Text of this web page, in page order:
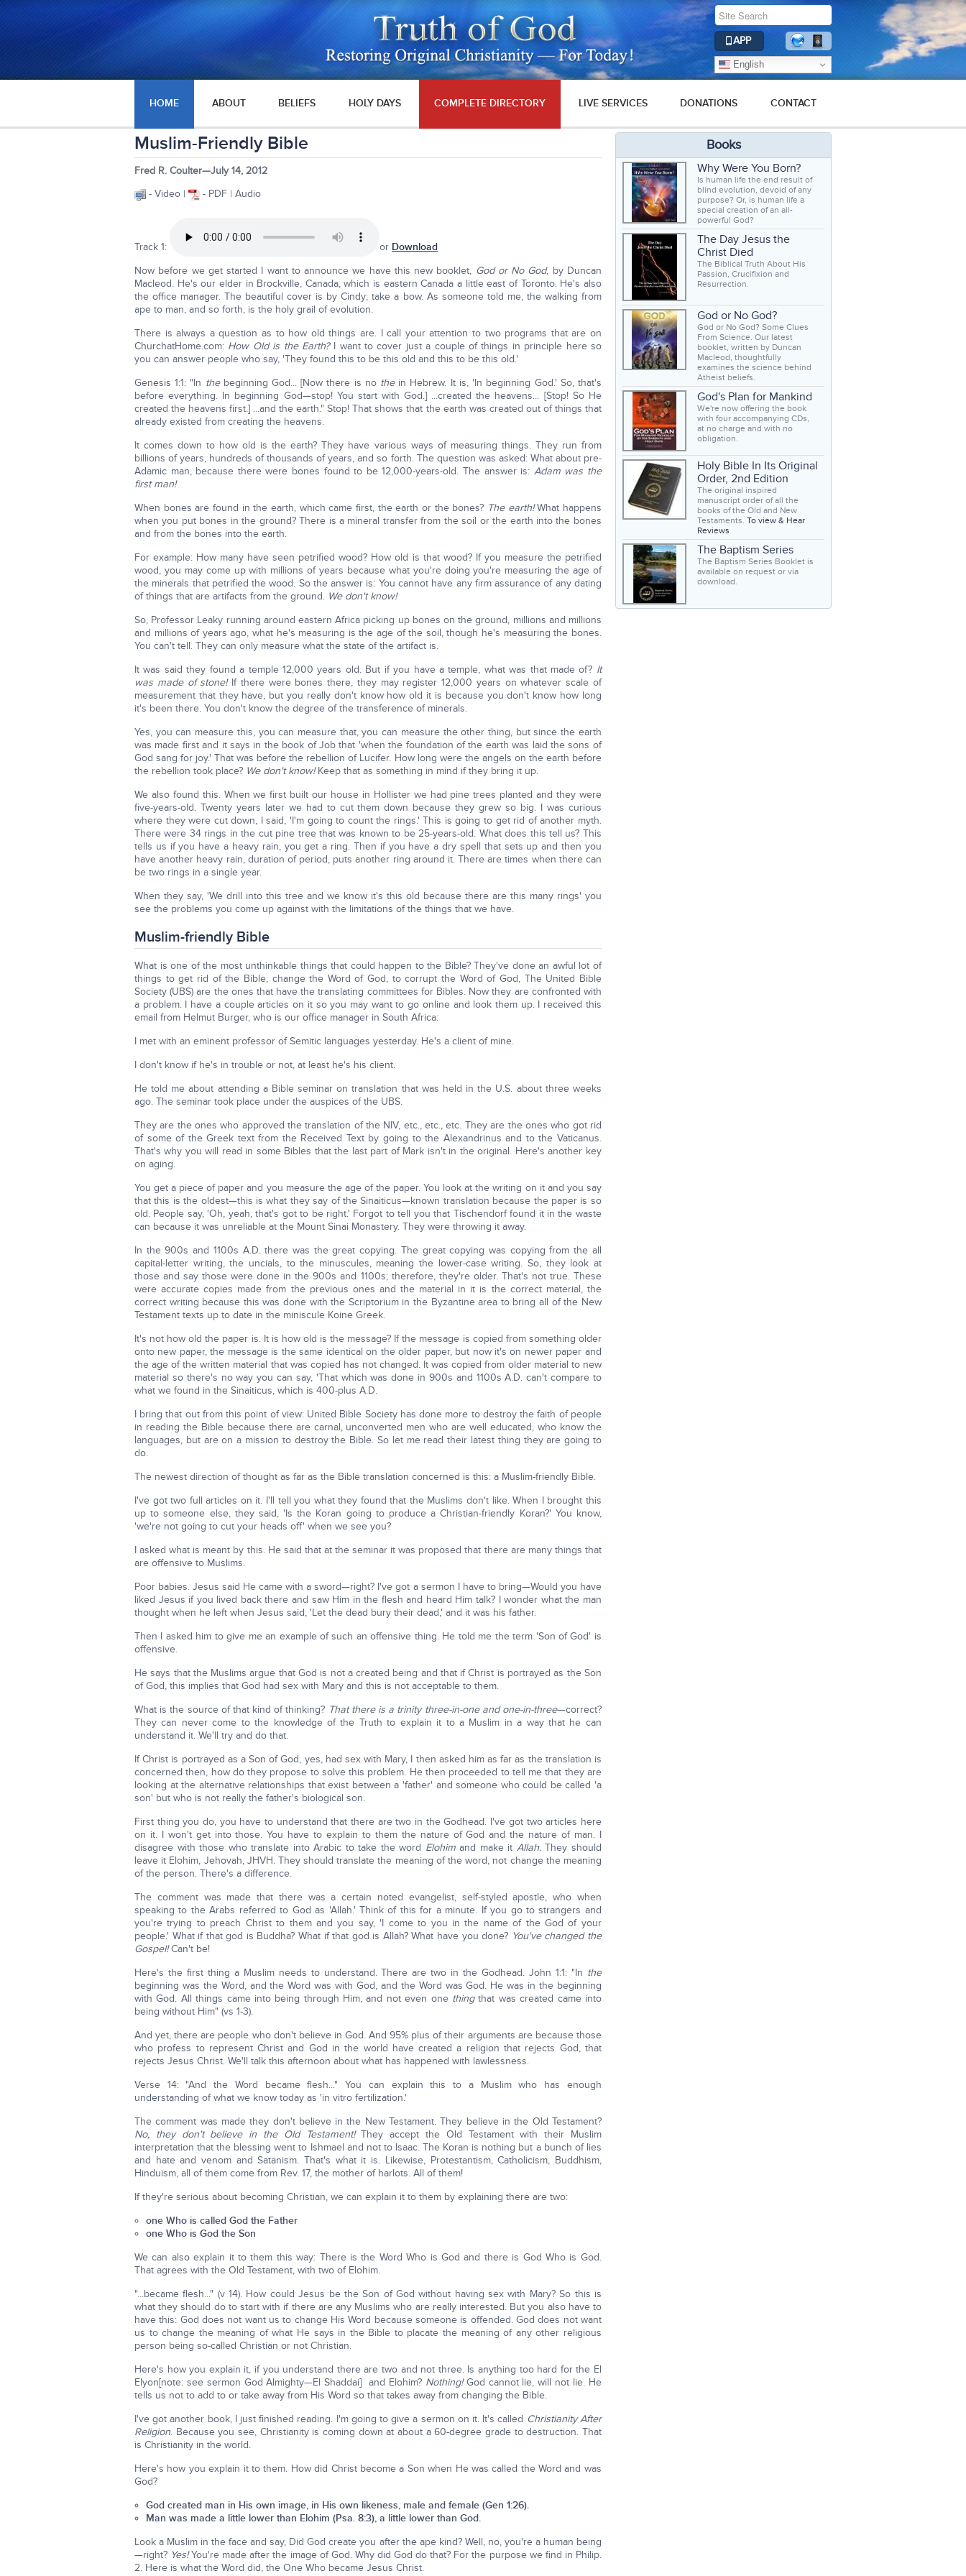
APP
English
HOME ABOUT BELIEFS HOLY DAYS COMPLETE DIRECTORY LIVE SERVICES DONATIONS CONTACT
Muslim-Friendly Bible
Fred R. Coulter—July 14, 2012
- Video |
- PDF | Audio
Track 1: or Download
Now before we get started I want to announce we have this new booklet, God or No God, by Duncan
Macleod. He's our elder in Brockville, Canada, which is eastern Canada a little east of Toronto. He's also
the office manager. The beautiful cover is by Cindy; take a bow. As someone told me, the walking from
ape to man, and so forth, is the holy grail of evolution.
There is always a question as to how old things are. I call your attention to two programs that are on
ChurchatHome.com: How Old is the Earth?I want to cover just a couple of things in principle here so
you can answer people who say, 'They found this to be this old and this to be this old.'
Genesis 1:1: "In the beginning God... [Now there is no thein Hebrew. It is, 'In beginning God.' So, that's
before everything. In beginning God—stop! You start with God.] ...created the heavens... [Stop! So He
created the heavens first.] ...and the earth." Stop! That shows that the earth was created out of things that
already existed from creating the heavens.
It comes down to how old is the earth? They have various ways of measuring things. They run from
billions of years, hundreds of thousands of years, and so forth. The question was asked: What about pre-
Adamic man, because there were bones found to be 12,000-years-old. The answer is: Adam was the
first man!
When bones are found in the earth, which came first, the earth or the bones? The earth!What happens
when you put bones in the ground? There is a mineral transfer from the soil or the earth into the bones
and from the bones into the earth.
For example: How many have seen petrified wood? How old is that wood? If you measure the petrified
wood, you may come up with millions of years because what you're doing you're measuring the age of
the minerals that petrified the wood. So the answer is: You cannot have any firm assurance of any dating
of things that are artifacts from the ground. We don't know!
So, Professor Leaky running around eastern Africa picking up bones on the ground, millions and millions
and millions of years ago, what he's measuring is the age of the soil, though he's measuring the bones.
You can't tell. They can only measure what the state of the artifact is.
It was said they found a temple 12,000 years old. But if you have a temple, what was that made of? It
was made of stone!If there were bones there, they may register 12,000 years on whatever scale of
measurement that they have, but you really don't know how old it is because you don't know how long
it's been there. You don't know the degree of the transference of minerals.
Yes, you can measure this, you can measure that, you can measure the other thing, but since the earth
was made first and it says in the book of Job that 'when the foundation of the earth was laid the sons of
God sang for joy.' That was before the rebellion of Lucifer. How long were the angels on the earth before
the rebellion took place? We don't know!Keep that as something in mind if they bring it up.
We also found this. When we first built our house in Hollister we had pine trees planted and they were
five-years-old. Twenty years later we had to cut them down because they grew so big. I was curious
where they were cut down, I said, 'I'm going to count the rings.' This is going to get rid of another myth.
There were 34 rings in the cut pine tree that was known to be 25-years-old. What does this tell us? This
tells us if you have a heavy rain, you get a ring. Then if you have a dry spell that sets up and then you
have another heavy rain, duration of period, puts another ring around it. There are times when there can
be two rings in a single year.
When they say, 'We drill into this tree and we know it's this old because there are this many rings' you
see the problems you come up against with the limitations of the things that we have.
Muslim-friendly Bible
What is one of the most unthinkable things that could happen to the Bible? They've done an awful lot of
things to get rid of the Bible, change the Word of God, to corrupt the Word of God, The United Bible
Society (UBS) are the ones that have the translating committees for Bibles. Now they are confronted with
a problem. I have a couple articles on it so you may want to go online and look them up. I received this
email from Helmut Burger, who is our office manager in South Africa:
I met with an eminent professor of Semitic languages yesterday. He's a client of mine.
I don't know if he's in trouble or not, at least he's his client.
He told me about attending a Bible seminar on translation that was held in the U.S. about three weeks
ago. The seminar took place under the auspices of the UBS.
They are the ones who approved the translation of the NIV, etc., etc., etc. They are the ones who got rid
of some of the Greek text from the Received Text by going to the Alexandrinus and to the Vaticanus.
That's why you will read in some Bibles that the last part of Mark isn't in the original. Here's another key
on aging.
You get a piece of paper and you measure the age of the paper. You look at the writing on it and you say
that this is the oldest—this is what they say of the Sinaiticus—known translation because the paper is so
old. People say, 'Oh, yeah, that's got to be right.' Forgot to tell you that Tischendorf found it in the waste
can because it was unreliable at the Mount Sinai Monastery. They were throwing it away.
In the 900s and 1100s A.D. there was the great copying. The great copying was copying from the all
capital-letter writing, the uncials, to the minuscules, meaning the lower-case writing. So, they look at
those and say those were done in the 900s and 1100s; therefore, they're older. That's not true. These
were accurate copies made from the previous ones and the material in it is the correct material, the
correct writing because this was done with the Scriptorium in the Byzantine area to bring all of the New
Testament texts up to date in the miniscule Koine Greek.
It's not how old the paper is. It is how old is the message? If the message is copied from something older
onto new paper, the message is the same identical on the older paper, but now it's on newer paper and
the age of the written material that was copied has not changed. It was copied from older material to new
material so there's no way you can say, 'That which was done in 900s and 1100s A.D. can't compare to
what we found in the Sinaiticus, which is 400-plus A.D.
I bring that out from this point of view: United Bible Society has done more to destroy the faith of people
in reading the Bible because there are carnal, unconverted men who are well educated, who know the
languages, but are on a mission to destroy the Bible. So let me read their latest thing they are going to
do.
The newest direction of thought as far as the Bible translation concerned is this: a Muslim-friendly Bible.
I've got two full articles on it. I'll tell you what they found that the Muslims don't like. When I brought this
up to someone else, they said, 'Is the Koran going to produce a Christian-friendly Koran?' You know,
'we're not going to cut your heads off' when we see you?
I asked what is meant by this. He said that at the seminar it was proposed that there are many things that
are offensive to Muslims.
Poor babies. Jesus said He came with a sword—right? I've got a sermon I have to bring—Would you have
liked Jesus if you lived back there and saw Him in the flesh and heard Him talk? I wonder what the man
thought when he left when Jesus said, 'Let the dead bury their dead,' and it was his father.
Then I asked him to give me an example of such an offensive thing. He told me the term 'Son of God' is
offensive.
He says that the Muslims argue that God is not a created being and that if Christ is portrayed as the Son
of God, this implies that God had sex with Mary and this is not acceptable to them.
What is the source of that kind of thinking? That there is a trinity three-in-one and one-in-three—correct?
They can never come to the knowledge of the Truth to explain it to a Muslim in a way that he can
understand it. We'll try and do that.
If Christ is portrayed as a Son of God, yes, had sex with Mary, I then asked him as far as the translation is
concerned then, how do they propose to solve this problem. He then proceeded to tell me that they are
looking at the alternative relationships that exist between a 'father' and someone who could be called 'a
son' but who is not really the father's biological son.
First thing you do, you have to understand that there are two in the Godhead. I've got two articles here
on it. I won't get into those. You have to explain to them the nature of God and the nature of man. I
disagree with those who translate into Arabic to take the word Elohimand make it Allah.They should
leave it Elohim, Jehovah, JHVH. They should translate the meaning of the word, not change the meaning
of the person. There's a difference.
The comment was made that there was a certain noted evangelist, self-styled apostle, who when
speaking to the Arabs referred to God as 'Allah.' Think of this for a minute. If you go to strangers and
you're trying to preach Christ to them and you say, 'I come to you in the name of the God of your
people.' What if that god is Buddha? What if that god is Allah? What have you done? You've changed the
Gospel!Can't be!
Here's the first thing a Muslim needs to understand. There are two in the Godhead. John 1:1: "In the
beginning was the Word, and the Word was with God, and the Word was God. He was in the beginning
with God. All things came into being through Him, and not even one thingthat was created came into
being without Him" (vs 1-3).
And yet, there are people who don't believe in God. And 95% plus of their arguments are because those
who profess to represent Christ and God in the world have created a religion that rejects God, that
rejects Jesus Christ. We'll talk this afternoon about what has happened with lawlessness.
Verse 14: "And the Word became flesh..." You can explain this to a Muslim who has enough
understanding of what we know today as 'in vitro fertilization.'
The comment was made they don't believe in the New Testament. They believe in the Old Testament?
No, they don't believe in the Old Testament!They accept the Old Testament with their Muslim
interpretation that the blessing went to Ishmael and not to Isaac. The Koran is nothing but a bunch of lies
and hate and venom and Satanism. That's what it is. Likewise, Protestantism, Catholicism, Buddhism,
Hinduism, all of them come from Rev. 17, the mother of harlots. All of them!
If they're serious about becoming Christian, we can explain it to them by explaining there are two:
one Who is called God the Father
one Who is God the Son
We can also explain it to them this way: There is the Word Who is God and there is God Who is God.
That agrees with the Old Testament, with two of Elohim.
"...became flesh..." (v 14). How could Jesus be the Son of God without having sex with Mary? So this is
what they should do to start with if there are any Muslims who are really interested. But you also have to
have this: God does not want us to change His Word because someone is offended. God does not want
us to change the meaning of what He says in the Bible to placate the meaning of any other religious
person being so-called Christian or not Christian.
Here's how you explain it, if you understand there are two and not three. Is anything too hard for the El
Elyon[note: see sermon God Almighty—El Shaddai] and Elohim? Nothing!God cannot lie, will not lie. He
tells us not to add to or take away from His Word so that takes away from changing the Bible.
I've got another book, I just finished reading. I'm going to give a sermon on it. It's called Christianity After
Religion. Because you see, Christianity is coming down at about a 60-degree grade to destruction. That
is Christianity in the world.
Here's how you explain it to them. How did Christ become a Son when He was called the Word and was
God?
God created man in His own image, in His own likeness, male and female (Gen 1:26).
Man was made a little lower than Elohim (Psa. 8:3), a little lower than God.
Look a Muslim in the face and say, Did God create you after the ape kind? Well, no, you're a human being
—right? Yes!You're made after the image of God. Why did God do that? For the purpose we find in Philip.
2. Here is what the Word did, the One Who became Jesus Christ.
Books
Why Were You Born?
Is human life the end result of
blind evolution, devoid of any
purpose? Or, is human life a
special creation of an all-
powerful God?
The Day Jesus the
Christ Died
The Biblical Truth About His
Passion, Crucifixion and
Resurrection.
God or No God?
God or No God? Some Clues
From Science. Our latest
booklet, written by Duncan
Macleod, thoughtfully
examines the science behind
Atheist beliefs.
God's Plan for Mankind
We're now offering the book
with four accompanying CDs,
at no charge and with no
obligation.
Holy Bible In Its Original
Order, 2nd Edition
The original inspired
manuscript order of all the
books of the Old and New
Testaments. To view & Hear
Reviews
The Baptism Series
The Baptism Series Booklet is
available on request or via
download.